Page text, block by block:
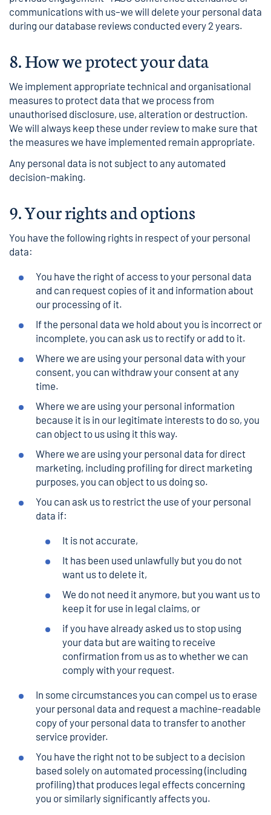
communications with us–we will delete your personal data
during our database reviews conducted every 2 years.
8.How we protect your data
We implement appropriate technical and organisational
measures to protect data that we process from
unauthorised disclosure, use, alteration or destruction.
We will always keep these under review to make sure that
the measures we have implemented remain appropriate.
Any personal data is not subject to any automated
decision-making.
9.Your rights and options
You have the following rights in respect of your personal
data:
You have the right of access to your personal data
and can request copies of it and information about
our processing of it.
If the personal data we hold about you is incorrect or
incomplete, you can ask us to rectify or add to it.
Where we are using your personal data with your
consent, you can withdraw your consent at any
time.
Where we are using your personal information
because it is in our legitimate interests to do so, you
can object to us using it this way.
Where we are using your personal data for direct
marketing, including profiling for direct marketing
purposes, you can object to us doing so.
You can ask us to restrict the use of your personal
data if:
It is not accurate,
It has been used unlawfully but you do not
want us to delete it,
We do not need it anymore, but you want us to
keep it for use in legal claims, or
if you have already asked us to stop using
your data but are waiting to receive
confirmation from us as to whether we can
comply with your request.
In some circumstances you can compel us to erase
your personal data and request a machine-readable
copy of your personal data to transfer to another
service provider.
You have the right not to be subject to a decision
based solely on automated processing (including
profiling) that produces legal effects concerning
you or similarly significantly affects you.